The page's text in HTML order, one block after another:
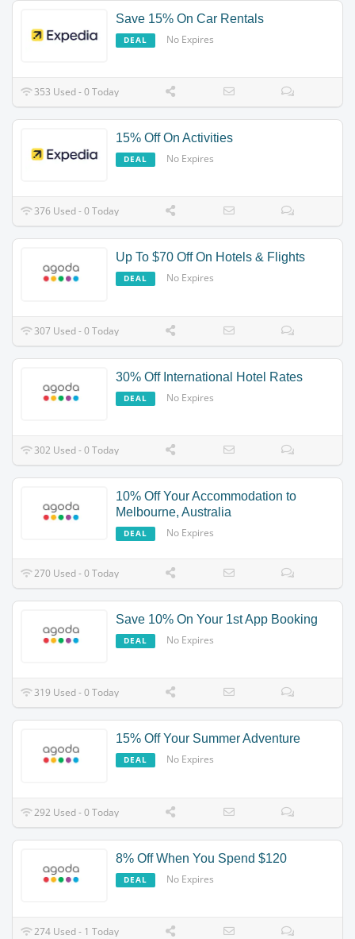
Save 15% On Car Rentals
DEAL No Expires
353 Used - 0 Today
15% Off On Activities
DEAL No Expires
376 Used - 0 Today
Up To $70 Off On Hotels & Flights
DEAL No Expires
307 Used - 0 Today
30% Off International Hotel Rates
DEAL No Expires
302 Used - 0 Today
10% Off Your Accommodation to
Melbourne, Australia
DEAL No Expires
270 Used - 0 Today
Save 10% On Your 1st App Booking
DEAL No Expires
319 Used - 0 Today
15% Off Your Summer Adventure
DEAL No Expires
292 Used - 0 Today
8% Off When You Spend $120
DEAL No Expires
274 Used - 1 Today